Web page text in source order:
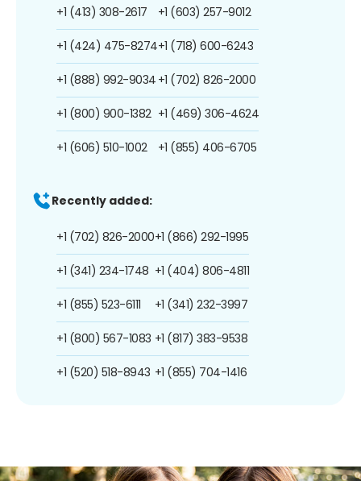
+1 (413) 308-2617
+1 (424) 475-8274
+1 (888) 992-9034
+1 (800) 900-1382
+1 (606) 510-1002
+1 (603) 257-9012
+1 (718) 600-6243
+1 (702) 826-2000
+1 (469) 306-4624
+1 (855) 406-6705
Recently added:
+1 (702) 826-2000
+1 (341) 234-1748
+1 (855) 523-6111
+1 (800) 567-1083
+1 (520) 518-8943
+1 (866) 292-1995
+1 (404) 806-4811
+1 (341) 232-3997
+1 (817) 383-9538
+1 (855) 704-1416